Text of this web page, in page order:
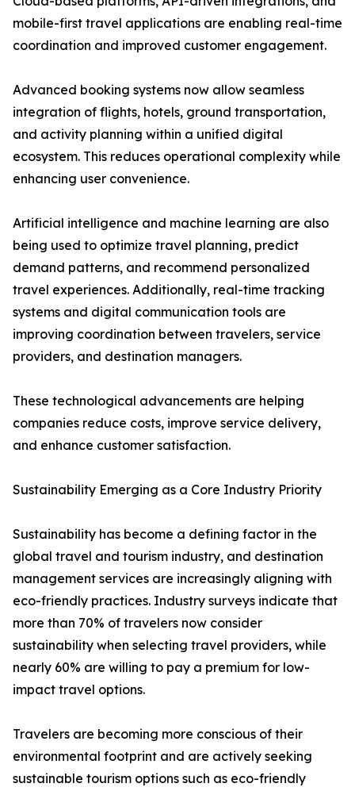
mobile-first travel applications are enabling real-time
coordination and improved customer engagement.
Advanced booking systems now allow seamless
integration of flights, hotels, ground transportation,
and activity planning within a unified digital
ecosystem. This reduces operational complexity while
enhancing user convenience.
Artificial intelligence and machine learning are also
being used to optimize travel planning, predict
demand patterns, and recommend personalized
travel experiences. Additionally, real-time tracking
systems and digital communication tools are
improving coordination between travelers, service
providers, and destination managers.
These technological advancements are helping
companies reduce costs, improve service delivery,
and enhance customer satisfaction.
Sustainability Emerging as a Core Industry Priority
Sustainability has become a defining factor in the
global travel and tourism industry, and destination
management services are increasingly aligning with
eco-friendly practices. Industry surveys indicate that
more than 70% of travelers now consider
sustainability when selecting travel providers, while
nearly 60% are willing to pay a premium for low-
impact travel options.
Travelers are becoming more conscious of their
environmental footprint and are actively seeking
sustainable tourism options such as eco-friendly